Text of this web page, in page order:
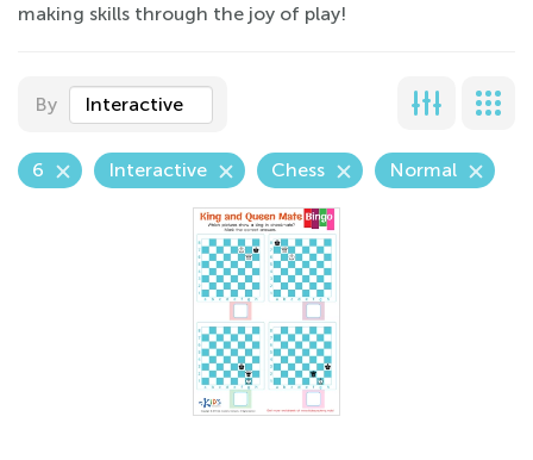
making skills through the joy of play!
By Interactive
6 Interactive Chess Normal